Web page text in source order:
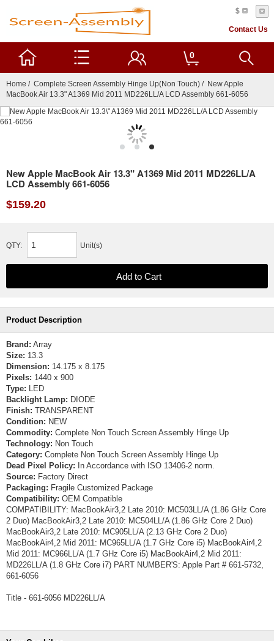
$
Contact Us
0
Home / Complete Screen Assembly Hinge Up(Non Touch) / New Apple
MacBook Air 13.3" A1369 Mid 2011 MD226LL/A LCD Assembly 661-6056
New Apple MacBook Air 13.3" A1369 Mid 2011 MD226LL/A
LCD Assembly 661-6056
$159.20
QTY: Unit(s)
Product Description
Brand: Array
Size: 13.3
Dimension: 14.175 x 8.175
Pixels: 1440 x 900
Type: LED
Backlight Lamp: DIODE
Finish: TRANSPARENT
Condition: NEW
Commodity: Complete Non Touch Screen Assembly Hinge Up
Technology: Non Touch
Category: Complete Non Touch Screen Assembly Hinge Up
Dead Pixel Policy: In Accordance with ISO 13406-2 norm.
Source: Factory Direct
Packaging: Fragile Customized Package
Compatibility: OEM Compatible
COMPATIBILITY: MacBookAir3,2 Late 2010: MC503LL/A (1.86 GHz Core
2 Duo) MacBookAir3,2 Late 2010: MC504LL/A (1.86 GHz Core 2 Duo)
MacBookAir3,2 Late 2010: MC905LL/A (2.13 GHz Core 2 Duo)
MacBookAir4,2 Mid 2011: MC965LL/A (1.7 GHz Core i5) MacBookAir4,2
Mid 2011: MC966LL/A (1.7 GHz Core i5) MacBookAir4,2 Mid 2011:
MD226LL/A (1.8 GHz Core i7) PART NUMBER'S: Apple Part # 661-5732,
661-6056
Title - 661-6056 MD226LL/A